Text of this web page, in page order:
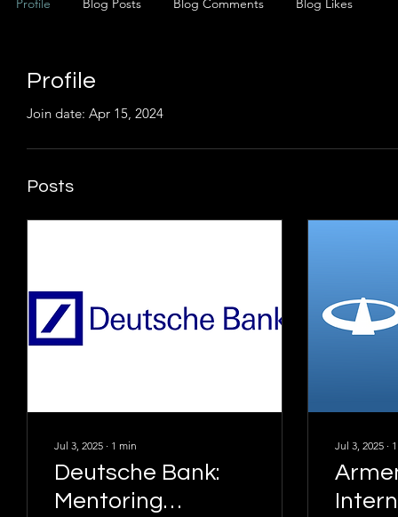
Profile
Join date: Apr 15, 2024
Posts
Jul 3, 2025 ∙ 1 min
Deutsche Bank:
Mentoring
Jul 3, 2025 ∙ 1
Profile Blog Posts Blog Comments Blog Likes